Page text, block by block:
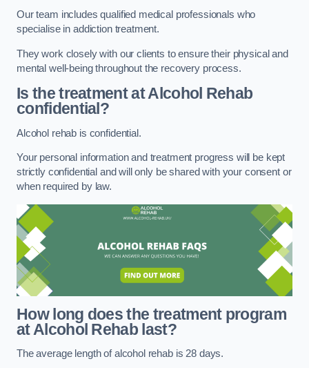
Our team includes qualified medical professionals who
specialise in addiction treatment.
They work closely with our clients to ensure their physical and
mental well-being throughout the recovery process.
Is the treatment at Alcohol Rehab
confidential?
Alcohol rehab is confidential.
Your personal information and treatment progress will be kept
strictly confidential and will only be shared with your consent or
when required by law.
How long does the treatment program
at Alcohol Rehab last?
The average length of alcohol rehab is 28 days.